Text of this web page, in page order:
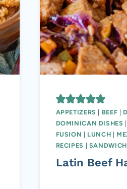
APPETIZERS | BEEF |
DOMINICAN DISHES |
FUSION | LUNCH |
RECIPES |
Latin Beef